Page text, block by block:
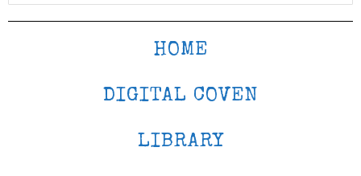
HOME
DIGITAL COVEN
LIBRARY